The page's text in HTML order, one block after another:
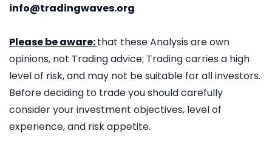
info@tradingwaves.org
Please be aware:that these Analysis are own
opinions, not Trading advice; Trading carries a high
level of risk, and may not be suitable for all investors.
Before deciding to trade you should carefully
consider your investment objectives, level of
experience, and risk appetite.